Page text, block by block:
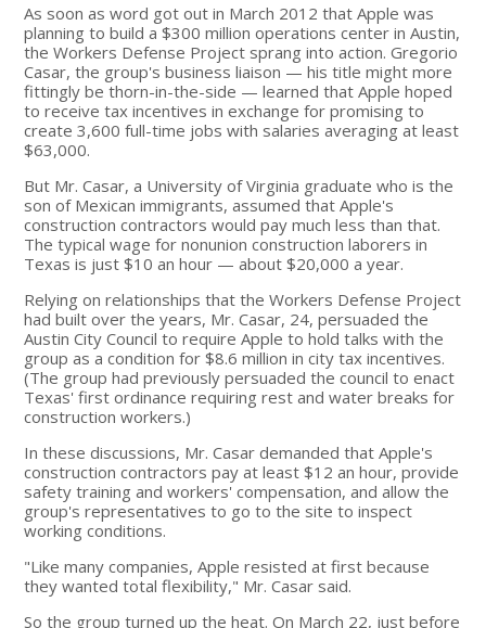
As soon as word got out in March 2012 that Apple was
planning to build a $300 million operations center in Austin,
the Workers Defense Project sprang into action. Gregorio
Casar, the group's business liaison — his title might more
fittingly be thorn-in-the-side — learned that Apple hoped
to receive tax incentives in exchange for promising to
create 3,600 full-time jobs with salaries averaging at least
$63,000.
But Mr. Casar, a University of Virginia graduate who is the
son of Mexican immigrants, assumed that Apple's
construction contractors would pay much less than that.
The typical wage for nonunion construction laborers in
Texas is just $10 an hour — about $20,000 a year.
Relying on relationships that the Workers Defense Project
had built over the years, Mr. Casar, 24, persuaded the
Austin City Council to require Apple to hold talks with the
group as a condition for $8.6 million in city tax incentives.
(The group had previously persuaded the council to enact
Texas' first ordinance requiring rest and water breaks for
construction workers.)
In these discussions, Mr. Casar demanded that Apple's
construction contractors pay at least $12 an hour, provide
safety training and workers' compensation, and allow the
group's representatives to go to the site to inspect
working conditions.
"Like many companies, Apple resisted at first because
they wanted total flexibility," Mr. Casar said.
So the group turned up the heat. On March 22, just before